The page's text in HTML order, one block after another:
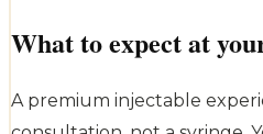
What to expect at
A premium injectable